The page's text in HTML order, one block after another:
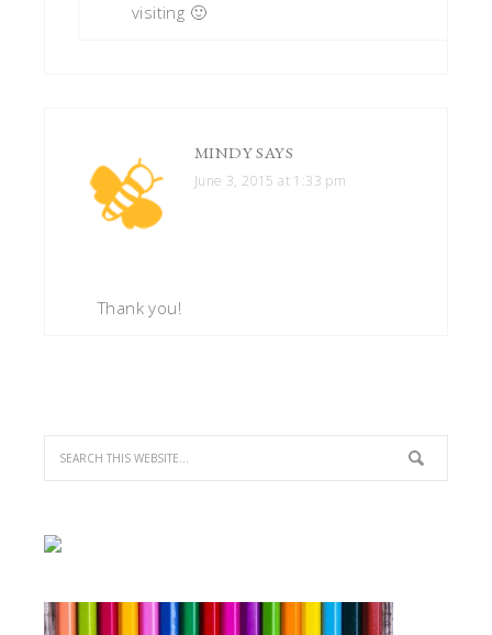
visiting 🙂
MINDYSAYS
June 3, 2015 at 1:33 pm
Thank you!